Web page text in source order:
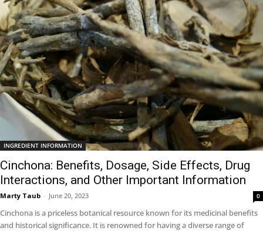
INGREDIENT INFORMATION
Cinchona: Benefits, Dosage, Side Effects, Drug
Interactions, and Other Important Information
Marty Taub - June 20, 2023 0
Cinchona is a priceless botanical resource known for its medicinal benefits
and historical significance. It is renowned for having a diverse range of